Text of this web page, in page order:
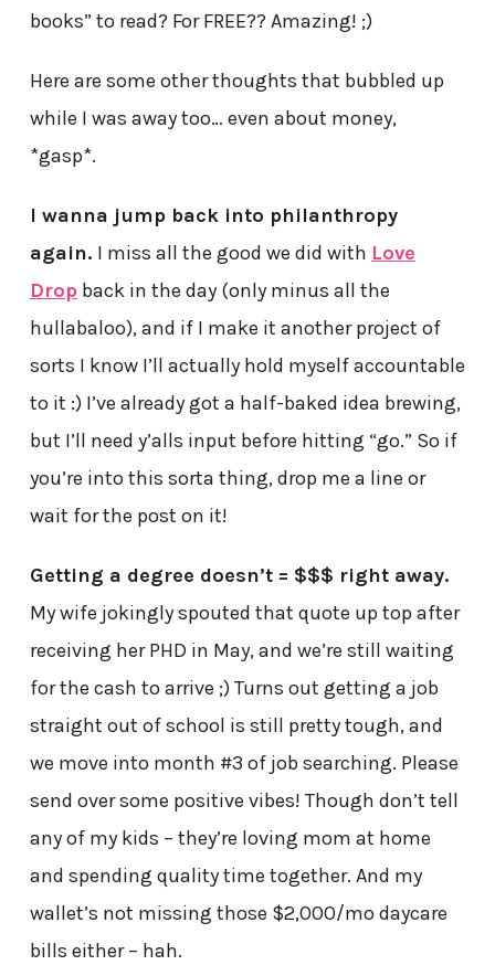
books” to read? For FREE?? Amazing! ;)
Here are some other thoughts that bubbled up
while I was away too… even about money,
*gasp*.
I wanna jump back into philanthropy
again. I miss all the good we did with Love
Dropback in the day (only minus all the
hullabaloo), and if I make it another project of
sorts I know I’ll actually hold myself accountable
to it :) I’ve already got a half-baked idea brewing,
but I’ll need y’alls input before hitting “go.” So if
you’re into this sorta thing, drop me a line or
wait for the post on it!
Getting a degree doesn’t = $$$ right away.
My wife jokingly spouted that quote up top after
receiving her PHD in May, and we’re still waiting
for the cash to arrive ;) Turns out getting a job
straight out of school is still pretty tough, and
we move into month #3 of job searching. Please
send over some positive vibes! Though don’t tell
any of my kids – they’re loving mom at home
and spending quality time together. And my
wallet’s not missing those $2,000/mo daycare
bills either – hah.